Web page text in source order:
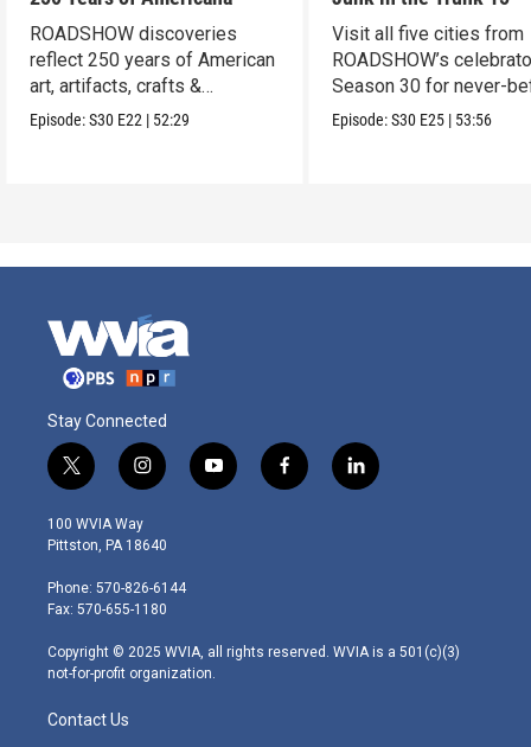
ROADSHOW discoveries
reflect 250 years of American
art, artifacts, crafts &
collectibles.
Episode:S30 E22 | 52:29
Visit all five cities from
ROADSHOW’s
Season 30 for never-
seen finds!
Episode:S30 E25 | 53:56
Stay Connected
t
w
i
t
e
r
i
n
s
t
g
r
m
y
o
f
a
l
i
100 WVIA Way
Pittston, PA 18640
Phone: 570-826-6144
Fax: 570-655-1180
Copyright © 2025 WVIA, all rights reserved. WVIA is a 501(c)(3)
not-for-profit organization.
Contact Us